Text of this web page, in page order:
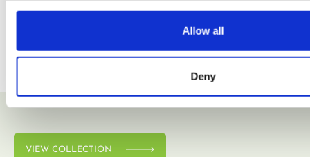
Allow all
Deny
VIEW COLLECTION